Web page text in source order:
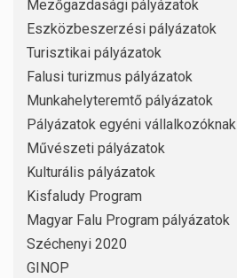
Mezőgazdasági pályázatok
Eszközbeszerzési pályázatok
Turisztikai pályázatok
Falusi turizmus pályázatok
Munkahelyteremtő pályázatok
Pályázatok egyéni vállalkozóknak
Művészeti pályázatok
Kulturális pályázatok
Kisfaludy Program
Magyar Falu Program pályázatok
Széchenyi 2020
GINOP